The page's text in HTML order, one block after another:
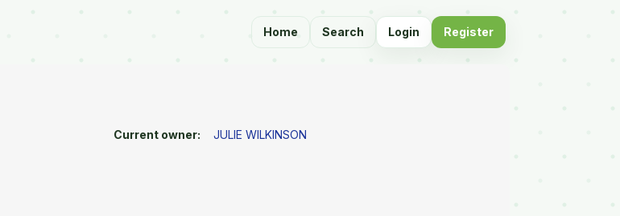
Home Search Login Register
Current owner: JULIE WILKINSON